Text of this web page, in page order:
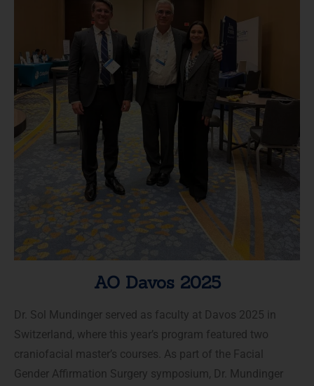
AO Davos 2025
Dr. Sol Mundinger served as faculty at Davos 2025 in
Switzerland, where this year’s program featured two
craniofacial master’s courses. As part of the Facial
Gender Affirmation Surgery symposium, Dr. Mundinger